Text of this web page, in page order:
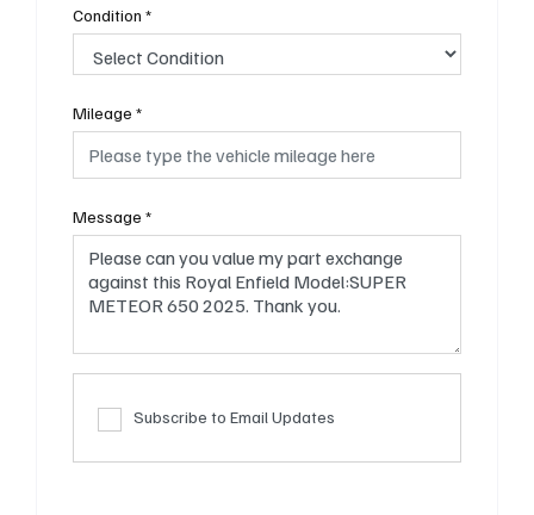
Condition *
Mileage *
Message *
Subscribe to Email Updates